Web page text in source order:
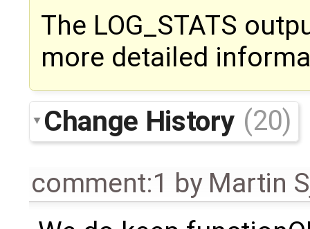
The LOG_STATS
more detailed
Change History (20)
comment:1 by Martin